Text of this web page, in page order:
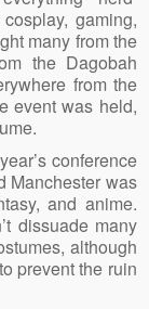
gaming,
many from the
the Dagobah
from the
event was held,
conference
Manchester was
and anime.
dissuade many
although
prevent the ruin